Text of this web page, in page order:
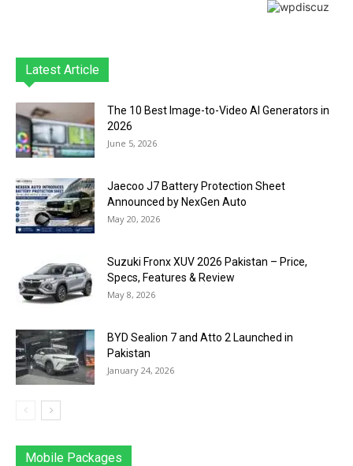
Latest Article
The 10 Best Image-to-Video AI Generators in
2026
June 5, 2026
Jaecoo J7 Battery Protection Sheet
Announced by NexGen Auto
May 20, 2026
Suzuki Fronx XUV 2026 Pakistan – Price,
Specs, Features & Review
May 8, 2026
BYD Sealion 7 and Atto 2 Launched in
Pakistan
January 24, 2026
Mobile Packages
Jazz Telenor